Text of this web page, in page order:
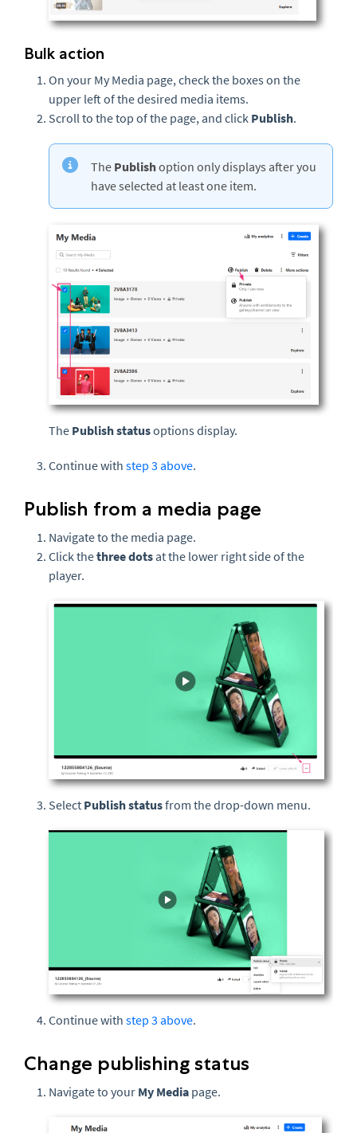
Bulk action
On your My Media page, check the boxes on the
upper left of the desired media items.
Scroll to the top of the page, and click Publish.
The Publishoption only displays after you
have selected at least one item.
The Publish statusoptions display.
Continue with step 3 above.
Publish from a media page
Navigate to the media page.
Click thethree dots at the lower right side of the
player.
Select Publish statusfrom the drop-down menu.
Continue with step 3 above.
Change publishing status
Navigate to your My Media page.